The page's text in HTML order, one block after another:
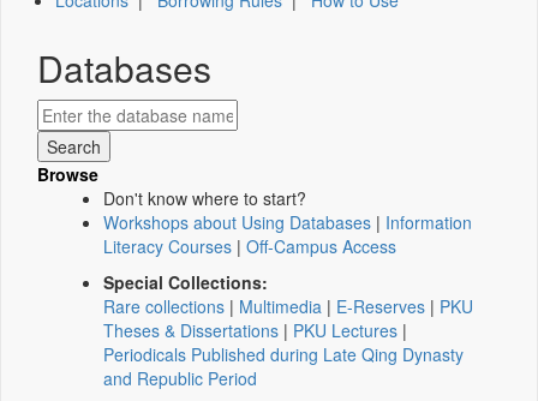
Databases
Browse
Don't know where to start?
Workshops about Using Databases | Information
Literacy Courses | Off-Campus Access
Special Collections:
Rare collections | Multimedia | E-Reserves | PKU
Theses & Dissertations | PKU Lectures |
Periodicals Published during Late Qing Dynasty
and Republic Period